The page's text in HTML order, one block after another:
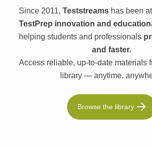
Since 2011, Teststreamshas been
TestPrep innovation and
helping students and professionals
and faster.
Access reliable, up-to-date materials
library — anytime,
Browse the library